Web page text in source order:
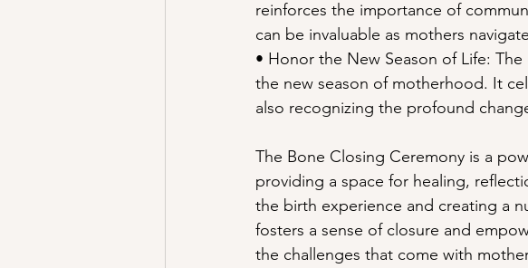
reinforces the importance of
can be invaluable as mothers
• Honor the New Season of Life:
the new season of motherhood. It
also recognizing the profound
The Bone Closing Ceremony is a
providing a space for healing,
the birth experience and creating a
fosters a sense of closure and
the challenges that come with